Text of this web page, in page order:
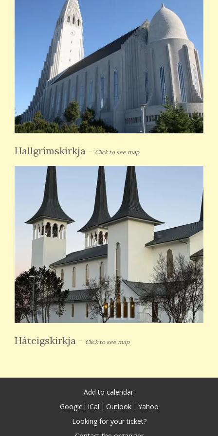
Hallgrímskirkja - Click to see map
Háteigskirkja - Click to see map
Add to calendar:
Google
iCal Outlook
Yahoo
Looking for your ticket?